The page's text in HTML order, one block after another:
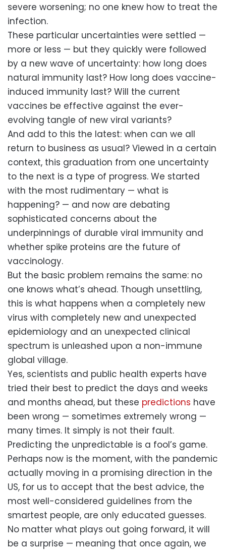
severe worsening; no one knew how to treat the
infection.
These particular uncertainties were settled —
more or less — but they quickly were followed
by a new wave of uncertainty: how long does
natural immunity last? How long does vaccine-
induced immunity last? Will the current
vaccines be effective against the ever-
evolving tangle of new viral variants?
And add to this the latest: when can we all
return to business as usual? Viewed in a certain
context, this graduation from one uncertainty
to the next is a type of progress. We started
with the most rudimentary — what is
happening? — and now are debating
sophisticated concerns about the
underpinnings of durable viral immunity and
whether spike proteins are the future of
vaccinology.
But the basic problem remains the same: no
one knows what’s ahead. Though unsettling,
this is what happens when a completely new
virus with completely new and unexpected
epidemiology and an unexpected clinical
spectrum is unleashed upon a non-immune
global village.
Yes, scientists and public health experts have
tried their best to predict the days and weeks
and months ahead, but these predictions have
been wrong — sometimes extremely wrong —
many times. It simply is not their fault.
Predicting the unpredictable is a fool’s game.
Perhaps now is the moment, with the pandemic
actually moving in a promising direction in the
US, for us to accept that the best advice, the
most well-considered guidelines from the
smartest people, are only educated guesses.
No matter what plays out going forward, it will
be a surprise — meaning that once again, we